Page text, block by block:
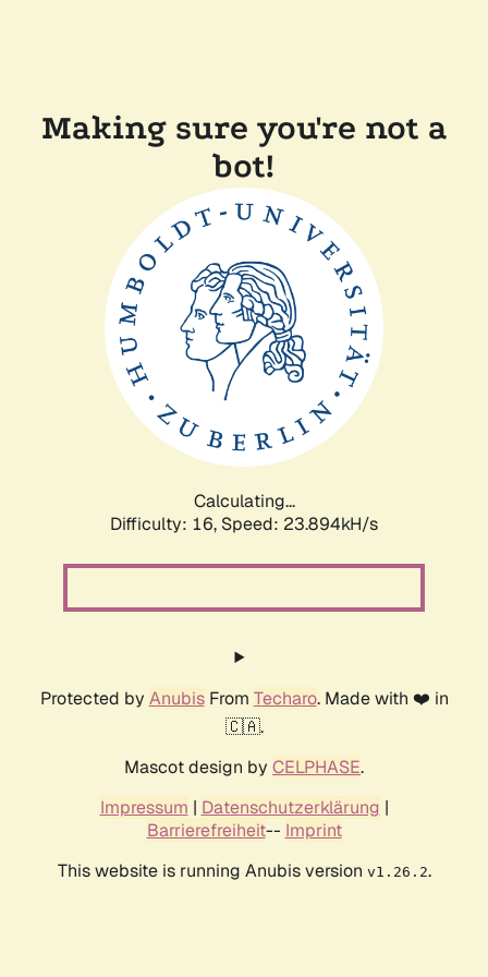
Making sure you're not a
bot!
Calculating...
Difficulty: 16, Speed: 23.894kH/s
Protected by AnubisFrom Techaro. Made with ❤️ in
🇨🇦.
Mascot design by CELPHASE.
Impressum | Datenschutzerklärung |
Barrierefreiheit-- Imprint
This website is running Anubis version v1.26.2.